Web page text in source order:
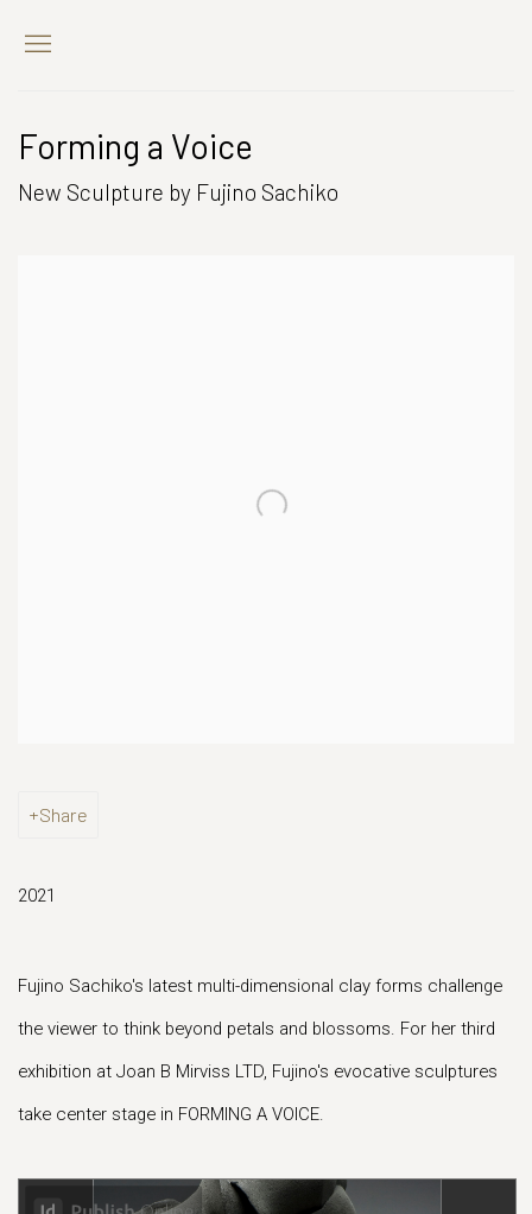
Forming a Voice
New Sculpture by Fujino Sachiko
Share
2021
Fujino Sachiko's latest multi-dimensional clay forms challenge
the viewer to think beyond petals and blossoms. For her third
exhibition at Joan B Mirviss LTD, Fujino's evocative sculptures
take center stage in FORMING A VOICE.